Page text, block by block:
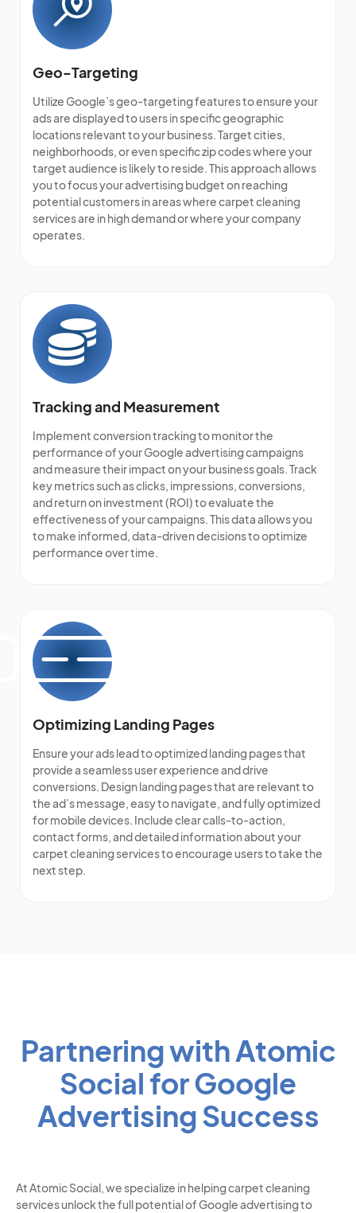
Geo-Targeting
Utilize Google’s geo-targeting features to ensure your
ads are displayed to users in specific geographic
locations relevant to your business. Target cities,
neighborhoods, or even specific zip codes where your
target audience is likely to reside. This approach allows
you to focus your advertising budget on reaching
potential customers in areas wherecarpet cleaning
servicesare in high demand or where your company
operates.
Optimizing Landing Pages
Ensure your ads lead to optimized landing pages that
provide a seamless user experience and drive
conversions. Design landing pages that are relevant to
the ad’s message, easy to navigate, and fully optimized
for mobile devices. Include clear calls-to-action,
contact forms, and detailed information about your
carpet cleaning services to encourage users to take the
next step.
Tracking and Measurement
Implement conversion tracking to monitor the
performance of your Google advertising campaigns
and measure their impact on your business goals. Track
key metrics such as clicks, impressions, conversions,
and return on investment (ROI) to evaluate the
effectiveness of your campaigns. This data allows you
to make informed, data-driven decisions to optimize
performance over time.
Partnering with Atomic
Social for Google
Advertising Success
At Atomic Social, we specialize in helping carpet cleaning
services unlock the full potential of Google advertising to